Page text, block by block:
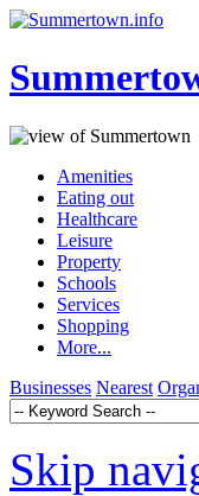
Amenities
Eating out
Healthcare
Leisure
Property
Schools
Services
Shopping
More...
Businesses Nearest
Skip